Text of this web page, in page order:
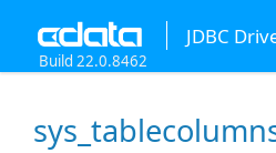
JDBC
Build 22.0.8462